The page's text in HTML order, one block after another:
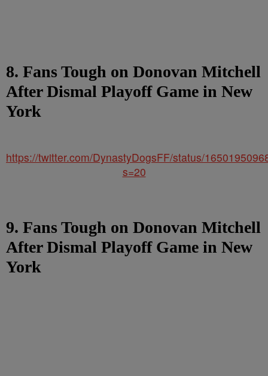
8. Fans Tough on Donovan Mitchell
After Dismal Playoff Game in New
York
https://twitter.com/DynastyDogsFF/status/
s=20
9. Fans Tough on Donovan Mitchell
After Dismal Playoff Game in New
York